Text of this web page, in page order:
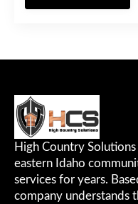
High Country
eastern Idaho
services for years.
company understands